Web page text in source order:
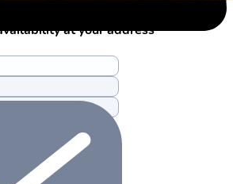
at your address